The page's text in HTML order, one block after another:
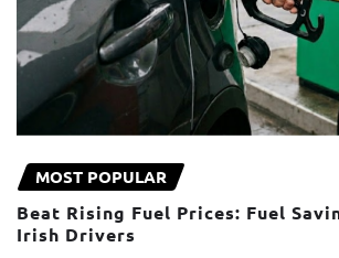
MOST POPULAR
Beat Rising Fuel Prices: Fuel
Irish Drivers